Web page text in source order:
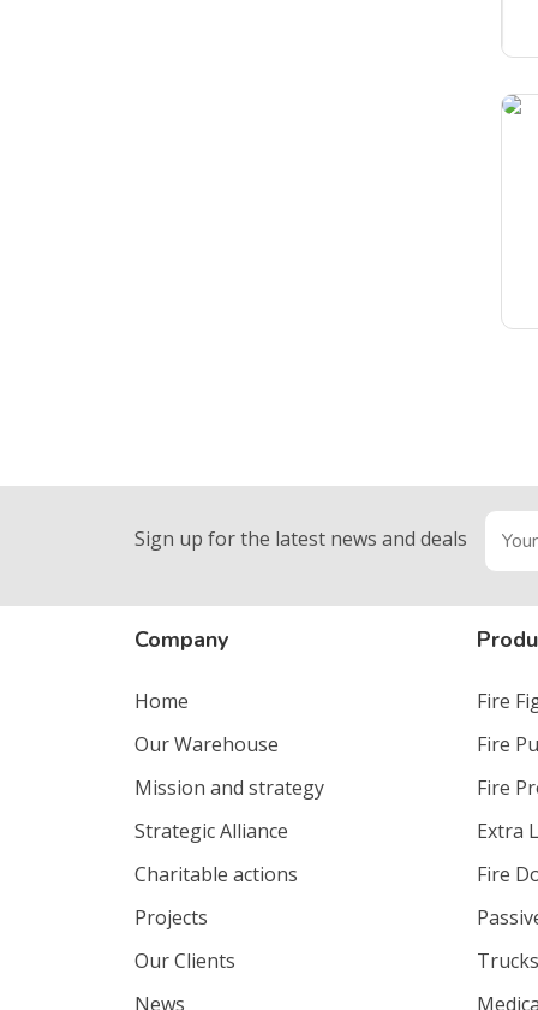
Sign up for the latest news and deals
Company
Home
Our Warehouse
Mission and strategy
Strategic Alliance
Charitable actions
Projects
Our Clients
News
Fire
Fire
Fire
Extra
Fire